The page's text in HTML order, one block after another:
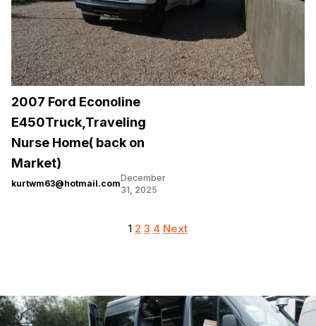
2007 Ford Econoline
E450Truck,Traveling
Nurse Home( back on
Market)
kurtwm63@hotmail.com
December
31, 2025
Posts
1 2 3 4 Next